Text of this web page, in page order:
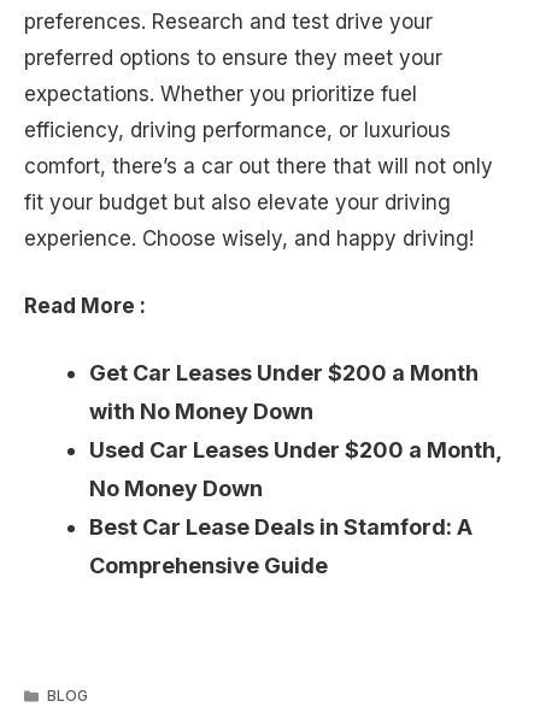
preferences. Research and test drive your
preferred options to ensure they meet your
expectations. Whether you prioritize fuel
efficiency, driving performance, or luxurious
comfort, there’s a car out there that will not only
fit your budget but also elevate your driving
experience. Choose wisely, and happy driving!
Read More :
Get Car Leases Under $200 a Month
with No Money Down
Used Car Leases Under $200 a Month,
No Money Down
Best Car Lease Deals in Stamford: A
Comprehensive Guide
CATEGORIES
BLOG